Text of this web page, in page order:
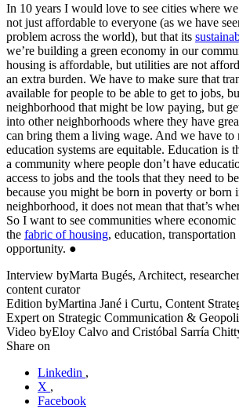
In 10 years I would love to see cities where
not just affordable to everyone (as we have
problem across the world), but that its
we’re building a green economy in our
housing is affordable, but utilities are not
an extra burden. We have to make sure that
available for people to be able to get to jobs,
neighborhood that might be low paying, but
into other neighborhoods where they have
can bring them a living wage. And we have to
education systems are equitable. Education is
a community where people don’t have
access to jobs and the tools that they need to
because you might be born in poverty or born
neighborhood, it does not mean that that’s
So I want to see communities where
the fabric of housing, education,
opportunity. ●
Interview byMarta Bugés, Architect,
content curator
Edition byMartina Jané i Curtu, Content
Expert on Strategic Communication &
Video byEloy Calvo and Cristóbal Sarría
Share on
Linkedin ,
X ,
Facebook